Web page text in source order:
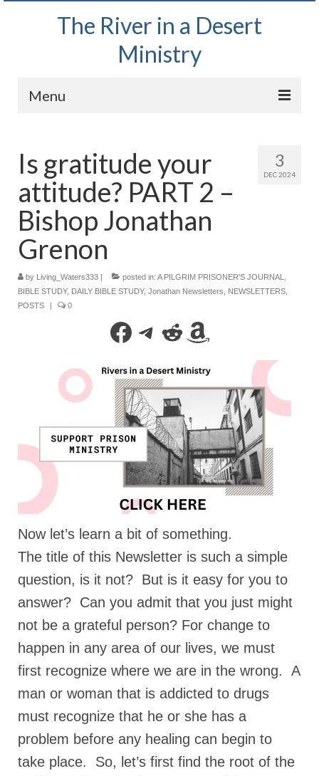
The River in a Desert
Ministry
Menu
Wednesday Bible Study
PODCAST
Bishop Mark out witnessing and passing out
Bible tracts
Daily Devotionals on Zoom
Rivers in a Desert Ministry
WEDNESDAY’S BIBLE STUDY
All Episodes
Christopher Key visits The River in a Desert
BLOG
PILGRAM PRISONER’S JOURNAL – Bishop
Jonathan Grenon
A Pilgrim Prisoner’s Journal 9-30-24
Eddie’s Journal
Historic Bible Study with Host Terri Carrol
Jacob Israel visits – This Side of the River!
Ochlocratic Report – Special Guest Speaker
Kathy Witvoet
The Burning Bush! Special Guest Brother
William Chandler
Wednesday Bible Study
3
DEC 2024
Is gratitude your
attitude? PART 2 –
Bishop Jonathan
Grenon
by Living_Waters333 | posted in: A PILGRIM PRISONER'S JOURNAL
BIBLE STUDY, DAILY BIBLE STUDY, Jonathan Newsletters NEWSLETTERS
POSTS
| 0
Facebook
Telegram
Reddit
Amazon
Now let’s learn a bit of something.
The title of this Newsletter is such a simple
question, is it not? But is it easy for you to
answer? Can you admit that you just might
not be a grateful person? For change to
happen in any area of our lives, we must
first recognize where we are in the wrong. A
man or woman that is addicted to drugs
must recognize that he or she has a
problem before any healing can begin to
take place. So, let’s first find the root of the